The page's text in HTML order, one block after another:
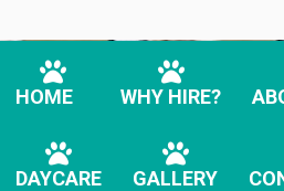
HOME WHY HIRE?
DAYCARE GALLERY